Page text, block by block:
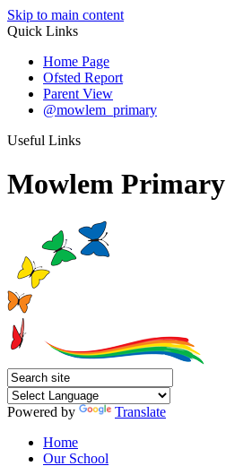
Skip to main content
Quick Links
Home Page
Ofsted Report
Parent View
@mowlem_primary
Useful Links
Mowlem Primary
Powered by
Translate
Home
Our School